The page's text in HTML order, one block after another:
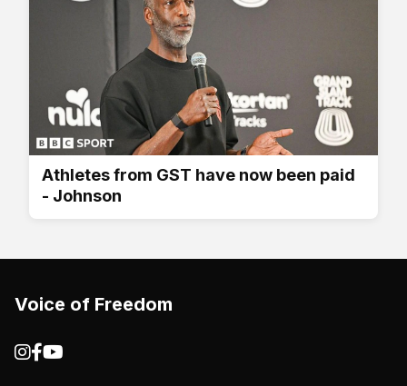
Athletes from GST have now been paid
- Johnson
Voice of Freedom